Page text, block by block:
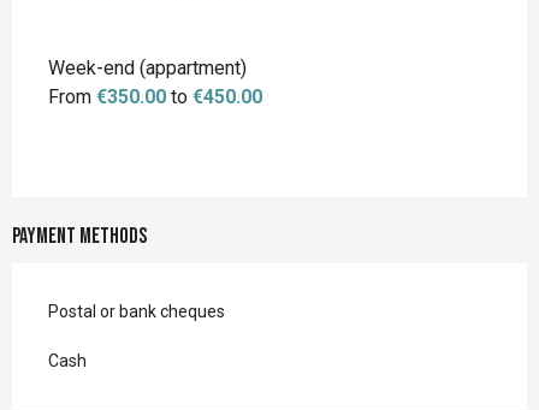
Week-end (appartment)
From €350.00 to €450.00
Payment methods
Postal or bank cheques
Cash